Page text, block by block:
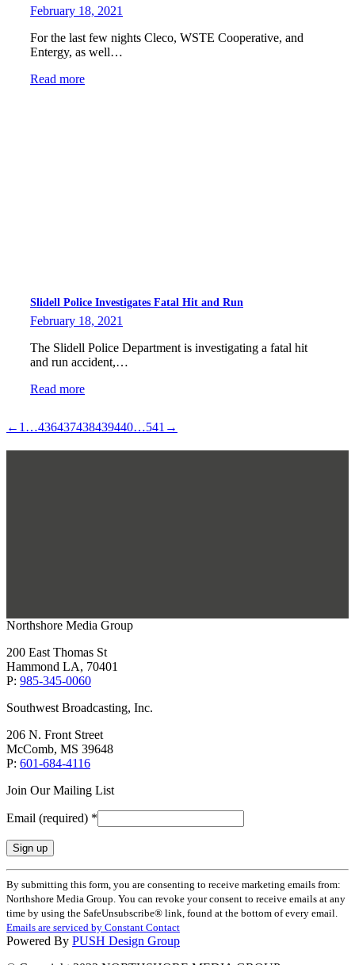
February 18, 2021
For the last few nights Cleco, WSTE Cooperative, and
Entergy, as well…
Read more
Slidell Police Investigates Fatal Hit and Run
February 18, 2021
The Slidell Police Department is investigating a fatal hit
and run accident,…
Read more
← 1 …436437438439440…541 →
Northshore Media Group
200 East Thomas St
Hammond LA, 70401
P: 985-345-0060
Southwest Broadcasting, Inc.
206 N. Front Street
McComb, MS 39648
P: 601-684-4116
Join Our Mailing List
Email (required) *
Constant
Contact
Use.
Please
leave
this
field
By submitting this form, you are consenting to receive marketing emails from:
Northshore Media Group. You can revoke your consent to receive emails at any
time by using the SafeUnsubscribe® link, found at the bottom of every email.
Emails are serviced by Constant Contact
Powered By PUSH Design Group